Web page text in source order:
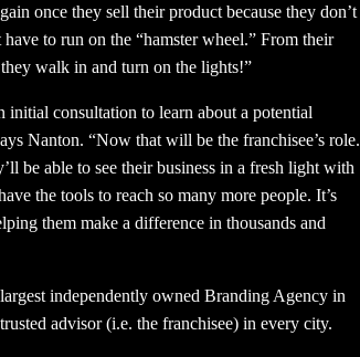
once they sell their product because they don’t
have to run on the “hamster wheel.” From their
walk in and turn on the lights!”
consultation to learn about a potential
Nanton. “Now that will be the franchisee’s role.
be able to see their business in a fresh light with
the tools to reach so many more people. It’s
them make a difference in thousands and
independently owned Branding Agency in
advisor (i.e. the franchisee) in every city.